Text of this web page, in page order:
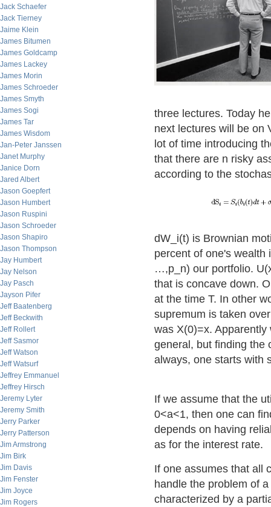
Jack Schaefer
Jack Tierney
Jaime Klein
James Bitumen
James Goldcamp
James Lackey
James Morin
James Schroeder
James Smyth
James Sogi
James Tar
James Wisdom
Jan-Peter Janssen
Janet Murphy
Janice Dorn
Jared Albert
Jason Goepfert
Jason Humbert
Jason Ruspini
Jason Schroeder
Jason Shapiro
Jason Thompson
Jay Humbert
Jay Nelson
Jay Pasch
Jayson Pifer
Jeff Baatenberg
Jeff Beckwith
Jeff Rollert
Jeff Sasmor
Jeff Watson
Jeff Watsurf
Jeffrey Emmanuel
Jeffrey Hirsch
Jeremy Lyter
Jeremy Smith
Jerry Parker
Jerry Patterson
Jim Armstrong
Jim Birk
Jim Davis
Jim Fenster
Jim Joyce
Jim Rogers
three lectures. Today
next lectures will be on
lot of time introducing
that there are n risky
according to the
dW_i(t) is Brownian
percent of one's wealth
…,p_n) our portfolio.
that is concave down.
at the time T. In other
supremum is taken
was X(0)=x.
general, but finding the
always, one starts with
If we assume that the
0<a<1, then one can
depends on having
as for the interest rate.
If one assumes that all
handle the problem of
characterized by a